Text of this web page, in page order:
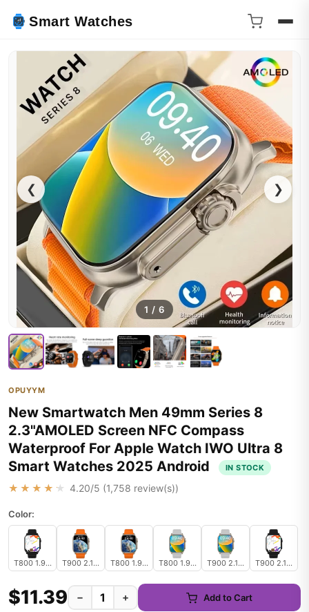
Smart Watches
❮ ❯
1 / 6
OPUYYM
New Smartwatch Men 49mm Series 8
2.3"AMOLED Screen NFC Compass
Waterproof For Apple Watch IWO Ultra 8
Smart Watches 2025 Android
IN STOCK
★★★★★ 4.20/5 (1,758 review(s))
Color:
T800 1.99inch blackT900 2.19inch orangeT800 1.99inch orangeT800 1.99inch grayT900 2.19inch grayT900 2.19inch
$11.39 − + Add to Cart